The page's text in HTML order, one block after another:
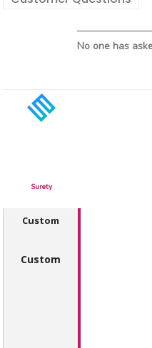
No one has
Surety
Custom
Custom